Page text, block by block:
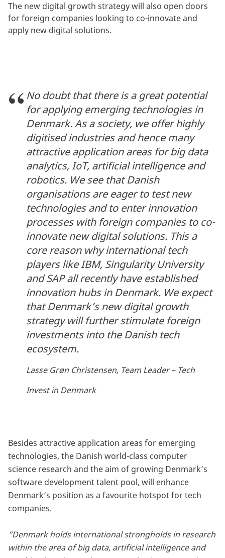
The new digital growth strategy will also open doors
for foreign companies looking to co-innovate and
apply new digital solutions.
No doubt that there is a great potential
for applying emerging technologies in
Denmark. As a society, we offer highly
digitised industries and hence many
attractive application areas for big data
analytics, IoT, artificial intelligence and
robotics. We see that Danish
organisations are eager to test new
technologies and to enter innovation
processes with foreign companies to co-
innovate new digital solutions. This a
core reason why international tech
players like IBM, Singularity University
and SAP all recently have established
innovation hubs in Denmark. We expect
that Denmark’s new digital growth
strategy will further stimulate foreign
investments into the Danish tech
ecosystem.
Lasse Grøn Christensen, Team Leader – Tech
Invest in Denmark
Besides attractive application areas for emerging
technologies, the Danish world-class computer
science research and the aim of growing Denmark’s
software development talent pool, will enhance
Denmark’s position as a favourite hotspot for tech
companies.
“Denmark holds international strongholds in research
within the area of big data, artificial intelligence and